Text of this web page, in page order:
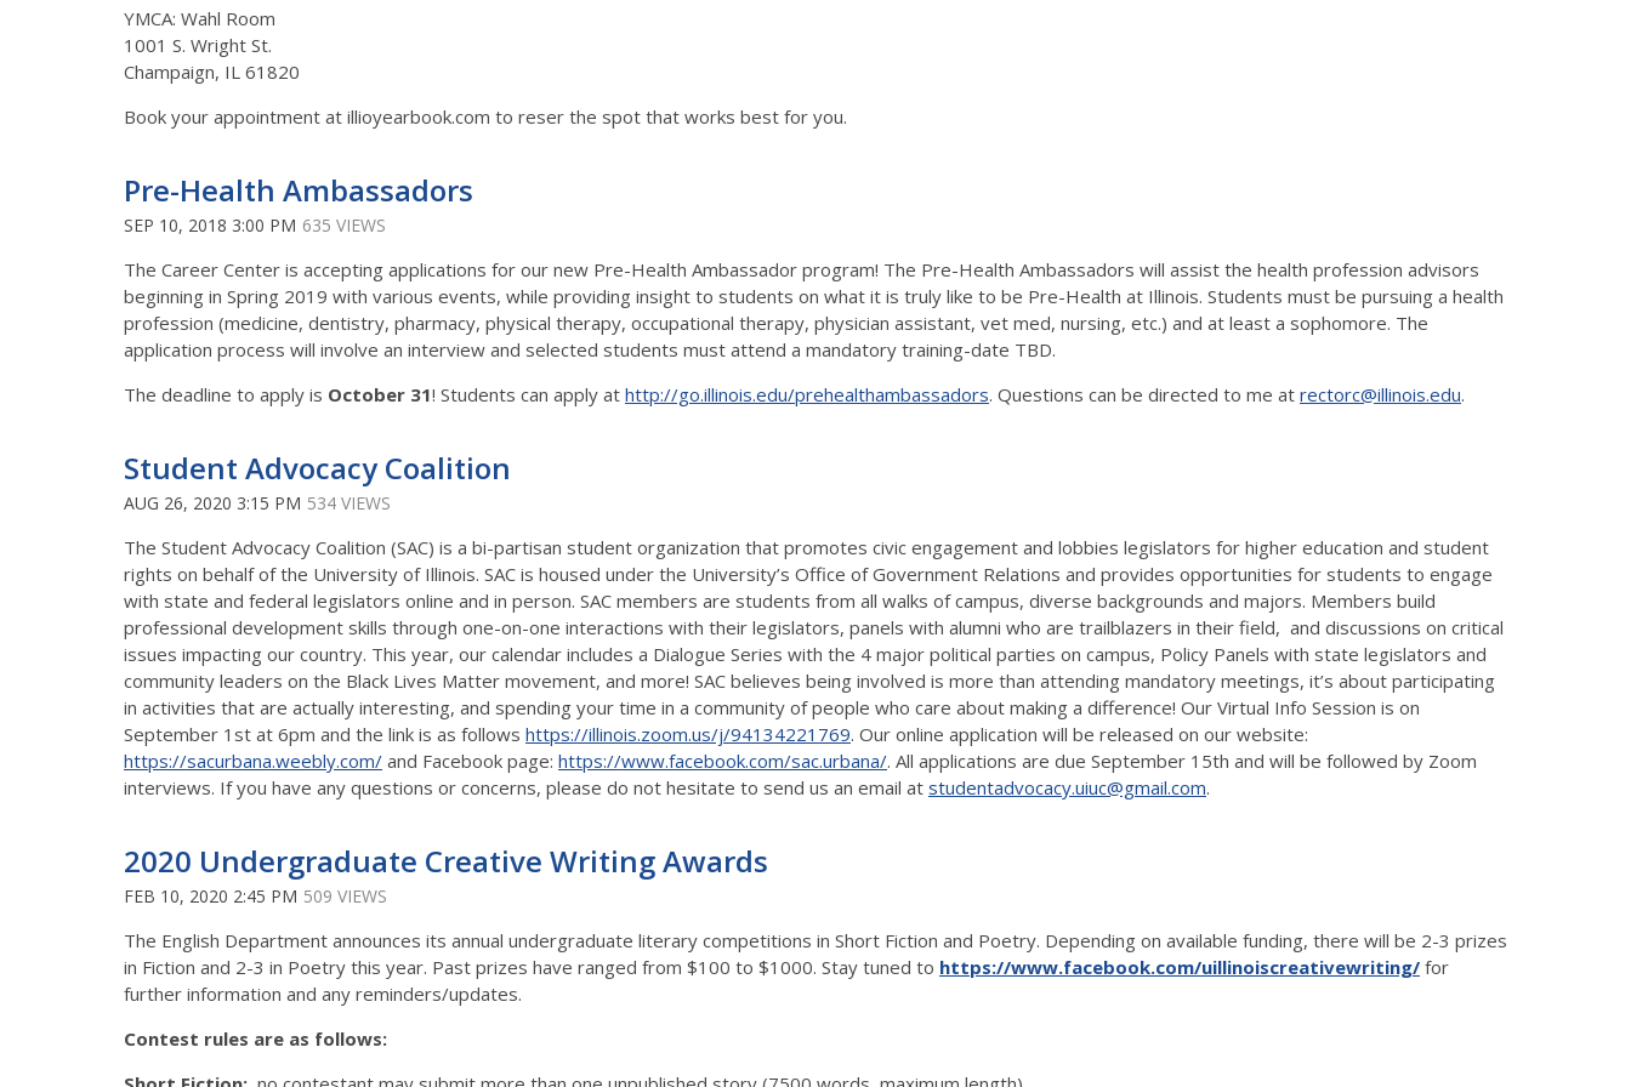
YMCA: Wahl Room
1001 S. Wright St.
Champaign, IL 61820
Book your appointment at illioyearbook.com to reser the spot that works best for you.
Pre-Health Ambassadors
SEP 10, 2018 3:00 PM 635 VIEWS
The Career Center is accepting applications for our new Pre-Health Ambassador program! The Pre-Health Ambassadors will assist the health profession advisors
beginning in Spring 2019 with various events, while providing insight to students on what it is truly like to be Pre-Health at Illinois. Students must be pursuing a health
profession (medicine, dentistry, pharmacy, physical therapy, occupational therapy, physician assistant, vet med, nursing, etc.) and at least a sophomore. The
application process will involve an interview and selected students must attend a mandatory training-date TBD.
The deadline to apply is October 31! Students can apply at http://go.illinois.edu/prehealthambassadors. Questions can be directed to me at rectorc@illinois.edu.
Student Advocacy Coalition
AUG 26, 2020 3:15 PM 534 VIEWS
The Student Advocacy Coalition (SAC) is a bi-partisan student organization that promotes civic engagement and lobbies legislators for higher education and student
rights on behalf of the University of Illinois. SAC is housed under the University’s Office of Government Relations and provides opportunities for students to engage
with state and federal legislators online and in person. SAC members are students from all walks of campus, diverse backgrounds and majors. Members build
professional development skills through one-on-one interactions with their legislators, panels with alumni who are trailblazers in their field, and discussions on critical
issues impacting our country. This year, our calendar includes a Dialogue Series with the 4 major political parties on campus, Policy Panels with state legislators and
community leaders on the Black Lives Matter movement, and more! SAC believes being involved is more than attending mandatory meetings, it’s about participating
in activities that are actually interesting, and spending your time in a community of people who care about making a difference! Our Virtual Info Session is on
September 1st at 6pm and the link is as follows https://illinois.zoom.us/j/94134221769. Our online application will be released on our website:
https://sacurbana.weebly.com/ and Facebook page: https://www.facebook.com/sac.urbana/. All applications are due September 15th and will be followed by Zoom
interviews. If you have any questions or concerns, please do not hesitate to send us an email at studentadvocacy.uiuc@gmail.com.
2020 Undergraduate Creative Writing Awards
FEB 10, 2020 2:45 PM 509 VIEWS
The English Department announces its annual undergraduate literary competitions in Short Fiction and Poetry. Depending on available funding, there will be 2-3 prizes
in Fiction and 2-3 in Poetry this year. Past prizes have ranged from $100 to $1000. Stay tuned to https://www.facebook.com/uillinoiscreativewriting/ for
further information and any reminders/updates.
Contest rules are as follows: